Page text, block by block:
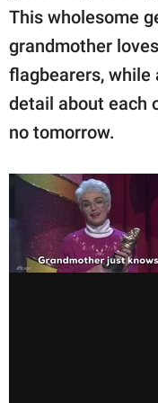
This wholesome
grandmother
flagbearers,
detail about each
no tomorrow.